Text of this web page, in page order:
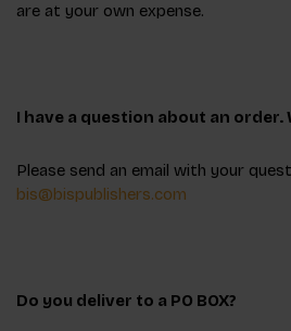
are at your own expense.
I have a question about an order.
Please send an email with your
bis@bispublishers.com
Do you deliver to a PO BOX?